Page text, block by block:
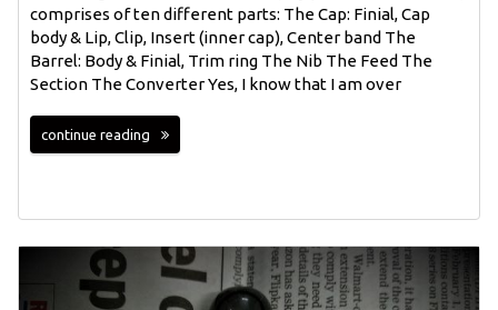
comprises of ten different parts: The Cap: Finial, Cap
body & Lip, Clip, Insert (inner cap), Center band The
Barrel: Body & Finial, Trim ring The Nib The Feed The
Section The Converter Yes, I know that I am over
continue reading